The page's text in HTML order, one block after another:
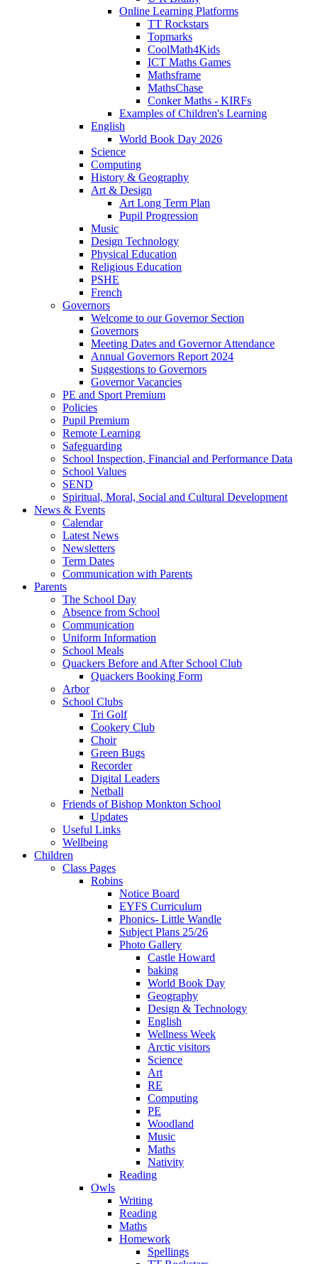
Online Learning Platforms
TT Rockstars
Topmarks
CoolMath4Kids
ICT Maths Games
Mathsframe
MathsChase
Conker Maths - KIRFs
Examples of Children's Learning
English
World Book Day 2026
Science
Computing
History & Geography
Art & Design
Art Long Term Plan
Pupil Progression
Music
Design Technology
Physical Education
Religious Education
PSHE
French
Governors
Welcome to our Governor Section
Governors
Meeting Dates and Governor Attendance
Annual Governors Report 2024
Suggestions to Governors
Governor Vacancies
PE and Sport Premium
Policies
Pupil Premium
Remote Learning
Safeguarding
School Inspection, Financial and Performance Data
School Values
SEND
Spiritual, Moral, Social and Cultural Development
News & Events
Calendar
Latest News
Newsletters
Term Dates
Communication with Parents
Parents
The School Day
Absence from School
Communication
Uniform Information
School Meals
Quackers Before and After School Club
Quackers Booking Form
Arbor
School Clubs
Tri Golf
Cookery Club
Choir
Green Bugs
Recorder
Digital Leaders
Netball
Friends of Bishop Monkton School
Updates
Useful Links
Wellbeing
Children
Class Pages
Robins
Notice Board
EYFS Curriculum
Phonics- Little Wandle
Subject Plans 25/26
Photo Gallery
Castle Howard
baking
World Book Day
Geography
Design & Technology
English
Wellness Week
Arctic visitors
Science
Art
RE
Computing
PE
Woodland
Music
Maths
Nativity
Reading
Owls
Writing
Reading
Maths
Homework
Spellings